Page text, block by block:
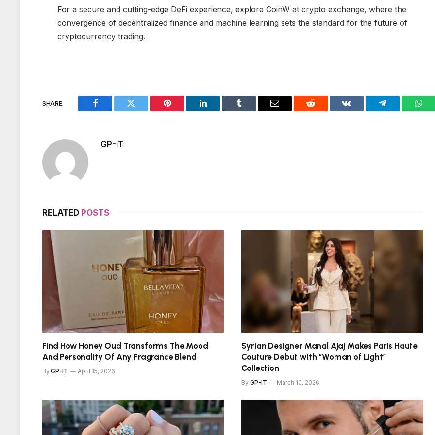
For a secure and cutting-edge DeFi experience, explore CoinW at crypto exchange, where the
convergence of decentralized finance and machine learning sets the standard for the future of
cryptocurrency trading.
SHARE.
Facebook Twitter Pinterest LinkedIn Tumblr Email Reddit VKontakteTelegram
GP-IT
RELATED POSTS
Find How Honey Oud Transforms The Mood
And Personality Of Any Fragrance Blend
By GP-IT April 15, 2026
Syrian Designer Manal Ajaj Makes Paris Haute
Couture Debut with “Woman of Light”
Collection
By GP-IT March 10, 2026